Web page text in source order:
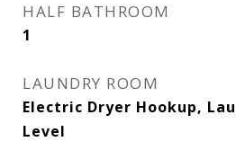
HALF BATHROOM
1
LAUNDRY ROOM
Electric Dryer Hookup,
Level